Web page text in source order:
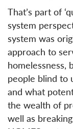
That’s part of
system
system was
approach to
homelessness,
people blind to
and what
the wealth of
well as